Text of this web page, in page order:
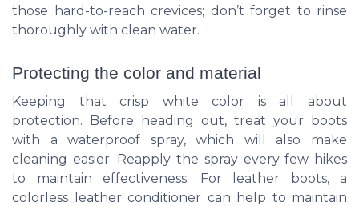
those hard-to-reach crevices; don’t forget to rinse
thoroughly with clean water.
Protecting the color and material
Keeping that crisp white color is all about
protection. Before heading out, treat your boots
with a waterproof spray, which will also make
cleaning easier. Reapply the spray every few hikes
to maintain effectiveness. For leather boots, a
colorless leather conditioner can help to maintain